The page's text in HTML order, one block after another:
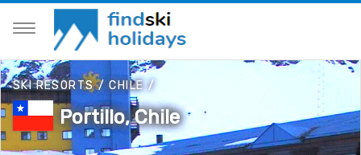
SKI RESORTS/CHILE /
Portillo, Chile